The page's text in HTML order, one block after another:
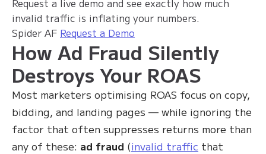
Request a live demo and see exactly how much
invalid traffic is inflating your numbers.
Spider AF Request a Demo
How Ad Fraud Silently
Destroys Your ROAS
Most marketers optimising ROAS focus on copy,
bidding, and landing pages — while ignoring the
factor that often suppresses returns more than
any of these: ad fraud (invalid traffic that